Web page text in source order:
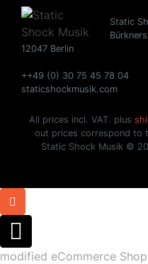
Static
12047 Berlin
++49 (0) 30 75 45 78 04
staticshockmusik.com
All prices incl. VAT. plus
out prices correspond to
Static Shock Musik ©
modified eCommerce